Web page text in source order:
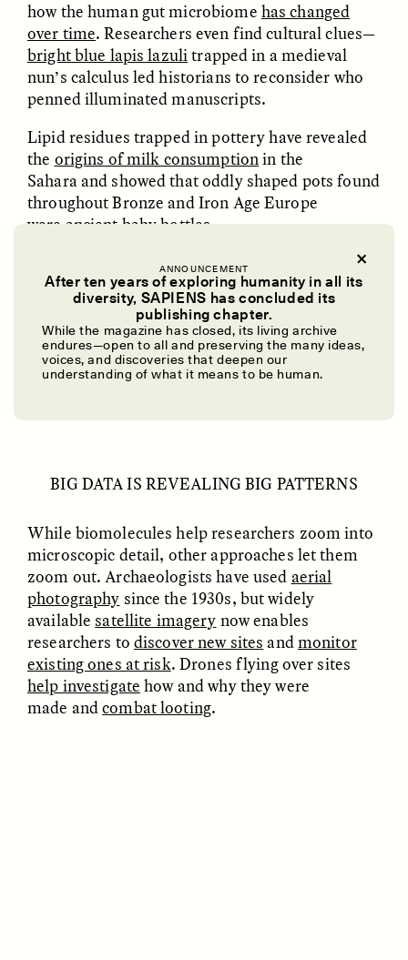
ANNOUNCEMENT
After ten years of exploring humanity in all its
diversity, SAPIENS has concluded its
publishing chapter.
While the magazine has closed, its living archive
endures—open to all and preserving the many ideas,
voices, and discoveries that deepen our
understanding of what it means to be human.
O mito do ouro “sem
risco”
GISELLE FIGUEROA DE LA OSSA
Reclaiming Tanzania’s
Deep Past—Together
KATHRYN RANHORN
ESSAY / FIELD NOTES
When Tiger
Conservation Overlooks
Human Lives
AMIR SOHEL
VIDEO /
Five Questions for
Brian Goldstone
Archaeological Fiction
and a Scientist’s
Dilemma
EMILY LENA JONES
The Many Lives of a
Face Mask
ZAINAB NAJEEB
POEM /REFLECTIONS ESSAY /LOST IN TRANSLATION
how the human gut microbiome has changed
over time. Researchers even find cultural clues—
bright blue lapis lazulitrapped in a medieval
nun’s calculus led historians to reconsider who
penned illuminated manuscripts.
Lipid residues trapped in pottery have revealed
the origins of milk consumptionin the
Sahara and showed that oddly shaped pots found
throughout Bronze and Iron Age Europe
wereancient baby bottles.
collagen-based “barcodes”
of
different animal species to answer questions
ranging from when Asian ratsarrived as
castaways on Africa-bound ships to what animals
were used toproduce medieval parchmentor
even todetect microbesleft by a monk’s kiss on
BIG DATA IS REVEALING BIG PATTERNS
While biomolecules help researchers zoom into
microscopic detail, other approaches let them
zoom out. Archaeologists have used aerial
photography since the 1930s, but widely
available satellite imagery now enables
researchers to discover new sites andmonitor
existing ones at risk. Drones flying over sites
help investigate how and why they were
made andcombat looting.